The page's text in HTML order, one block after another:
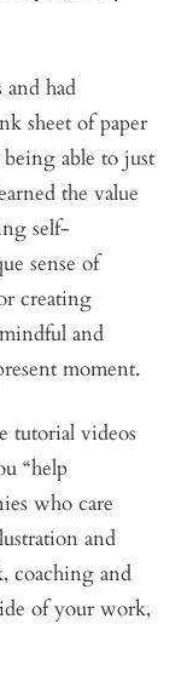
had
sheet of paper
able to just
the value
self-
sense of
creating
and
moment.
tutorial videos
“help
who care
and
coaching and
of your work,